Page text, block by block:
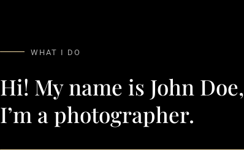
WHAT I DO
Hi! My name is John Doe,
I’m a photographer.